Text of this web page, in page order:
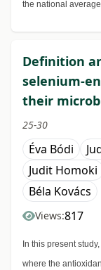
the national
Definition
selenium-
their
25-30
Éva Bódi
Judit Homoki
Béla Kovács
Views:817
In this present
where the